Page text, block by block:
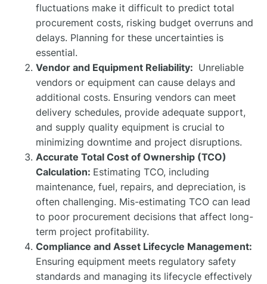
fluctuations make it difficult to predict total
procurement costs, risking budget overruns and
delays. Planning for these uncertainties is
essential.
Vendor and Equipment Reliability: Unreliable
vendors or equipment can cause delays and
additional costs. Ensuring vendors can meet
delivery schedules, provide adequate support,
and supply quality equipment is crucial to
minimizing downtime and project disruptions.
Accurate Total Cost of Ownership (TCO)
Calculation: Estimating TCO, including
maintenance, fuel, repairs, and depreciation, is
often challenging. Mis-estimating TCO can lead
to poor procurement decisions that affect long-
term project profitability.
Compliance and Asset Lifecycle Management:
Ensuring equipment meets regulatory safety
standards and managing its lifecycle effectively